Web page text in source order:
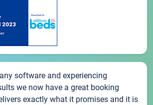
software and experiencing
we now have a great booking
exactly what it promises and it is